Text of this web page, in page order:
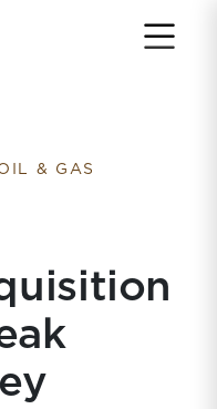
& GAS